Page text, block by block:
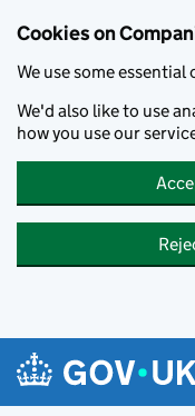
Cookies on
We use some
We'd also like to use
how you use our